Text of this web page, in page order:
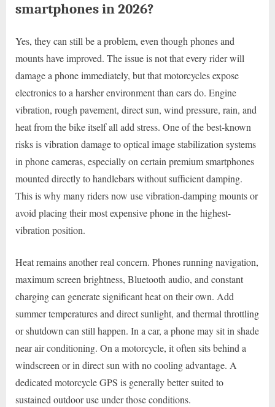
smartphones in 2026?
Yes, they can still be a problem, even though phones and
mounts have improved. The issue is not that every rider will
damage a phone immediately, but that motorcycles expose
electronics to a harsher environment than cars do. Engine
vibration, rough pavement, direct sun, wind pressure, rain, and
heat from the bike itself all add stress. One of the best-known
risks is vibration damage to optical image stabilization systems
in phone cameras, especially on certain premium smartphones
mounted directly to handlebars without sufficient damping.
This is why many riders now use vibration-damping mounts or
avoid placing their most expensive phone in the highest-
vibration position.
Heat remains another real concern. Phones running navigation,
maximum screen brightness, Bluetooth audio, and constant
charging can generate significant heat on their own. Add
summer temperatures and direct sunlight, and thermal throttling
or shutdown can still happen. In a car, a phone may sit in shade
near air conditioning. On a motorcycle, it often sits behind a
windscreen or in direct sun with no cooling advantage. A
dedicated motorcycle GPS is generally better suited to
sustained outdoor use under those conditions.